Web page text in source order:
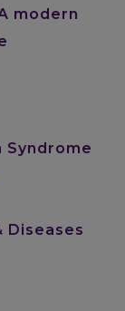
modern
Syndrome
Diseases